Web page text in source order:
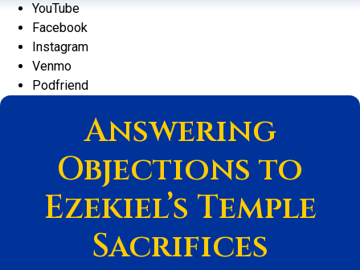
YouTube
Facebook
Instagram
Venmo
Podfriend
Answering
Objections to
Ezekiel’s Temple
Sacrifices